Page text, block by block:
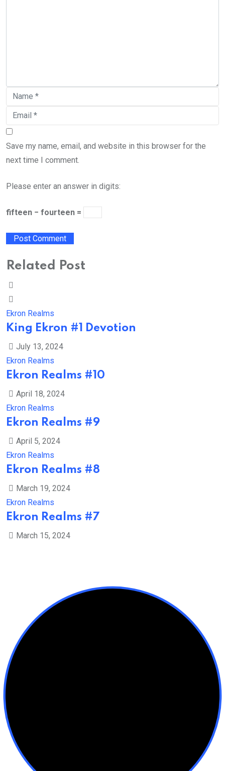
Save my name, email, and website in this browser for the
next time I comment.
Please enter an answer in digits:
fifteen − fourteen =
Related Post
Ekron Realms
King Ekron #1 Devotion
July 13, 2024
Ekron Realms
Ekron Realms #10
April 18, 2024
Ekron Realms
Ekron Realms #9
April 5, 2024
Ekron Realms
Ekron Realms #8
March 19, 2024
Ekron Realms
Ekron Realms #7
March 15, 2024